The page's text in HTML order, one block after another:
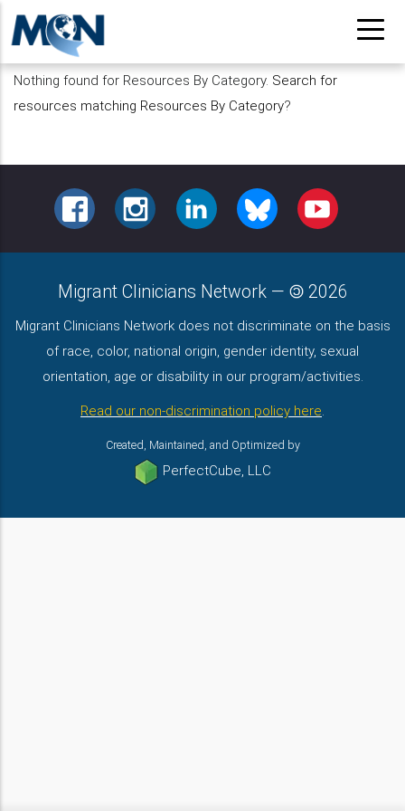
Pasar
contenido
principal
Nothing found for Resources By Category. Search for
resources matching Resources By Category?
FACEBOOKINSTAGRAMLINKEDIN BLUESKY YOUTUBE
Migrant Clinicians Network — 2026
Migrant Clinicians Network does not discriminate on the basis
of race, color, national origin, gender identity, sexual
orientation, age or disability in our program/activities.
Read our non-discrimination policy here.
Created, Maintained, and Optimized by
PerfectCube, LLC